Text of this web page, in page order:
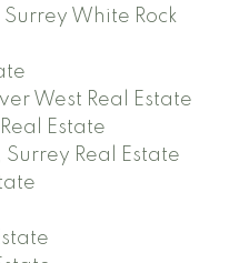
White Rock
West Real Estate
Estate
Real Estate